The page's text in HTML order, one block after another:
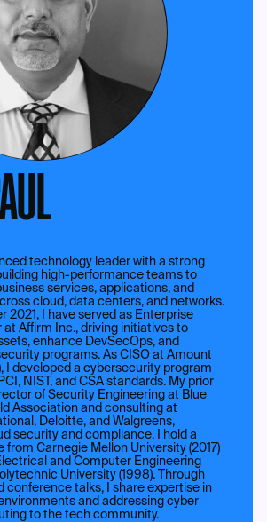
technology leader with a strong
high-performance teams to
services, applications, and
cloud, data centers, and networks.
2021, I have served as Enterprise
at Affirm Inc., driving initiatives to
enhance DevSecOps, and
programs. As CISO at Amount
I developed a cybersecurity program
NIST, and CSA standards. My prior
of Security Engineering at Blue
Association and consulting at
Deloitte, and Walgreens,
security and compliance. I hold a
from Carnegie Mellon University (2017)
and Computer Engineering
University (1998). Through
conference talks, I share expertise in
and addressing cyber
to the tech community.